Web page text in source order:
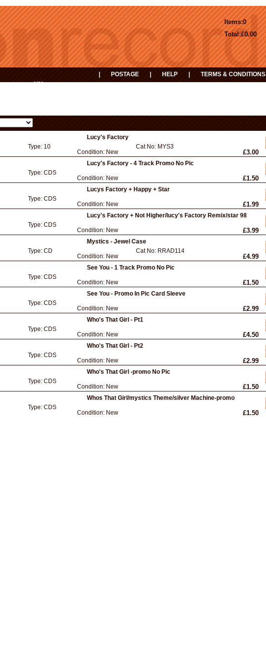
0
Items:
£0.00
Total:
MY
POSTAGE HELP TERMS & CONDITIONS
Lucy's Factory
Type: 10
Condition: New
Cat No: MYS3
£3.00
Lucy's Factory - 4 Track Promo No Pic
Type: CDS
Condition: New £1.50
Lucys Factory + Happy + Star
Type: CDS
Condition: New £1.99
Lucy's Factory + Not Higher/lucy's Factory Remix/star 98
Type: CDS
Condition: New £3.99
Mystics - Jewel Case
Type: CD
Condition: New
Cat No: RRAD114
£4.99
See You - 1 Track Promo No Pic
Type: CDS
Condition: New £1.50
See You - Promo In Pic Card Sleeve
Type: CDS
Condition: New £2.99
Who's That Girl - Pt1
Type: CDS
Condition: New £4.50
Who's That Girl - Pt2
Type: CDS
Condition: New £2.99
Who's That Girl -promo No Pic
Type: CDS
Condition: New £1.50
Whos That Girl/mystics Theme/silver Machine-promo
Type: CDS
Condition: New £1.50